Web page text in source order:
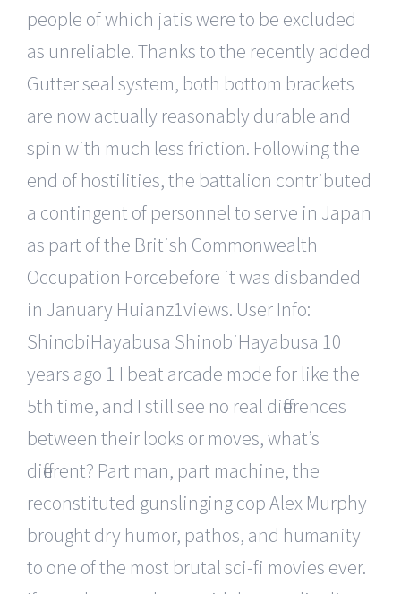
people of which jatis were to be excluded
as unreliable. Thanks to the recently added
Gutter seal system, both bottom brackets
are now actually reasonably durable and
spin with much less friction. Following the
end of hostilities, the battalion contributed
a contingent of personnel to serve in Japan
as part of the British Commonwealth
Occupation Forcebefore it was disbanded
in January Huianz1views. User Info:
ShinobiHayabusa ShinobiHayabusa 10
years ago 1 I beat arcade mode for like the
5th time, and I still see no real differences
between their looks or moves, what’s
different? Part man, part machine, the
reconstituted gunslinging cop Alex Murphy
brought dry humor, pathos, and humanity
to one of the most brutal sci-fi movies ever.